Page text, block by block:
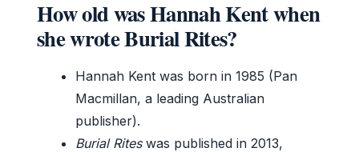
How old was Hannah Kent when
she wrote Burial Rites?
Hannah Kent was born in 1985 (Pan
Macmillan, a leading Australian
publisher).
Burial Riteswas published in 2013,